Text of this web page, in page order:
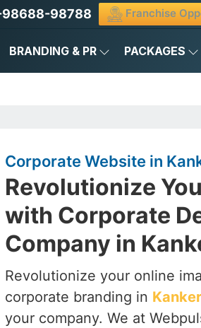
98688-98788 Franchise
BRANDING & PR PACKAGES
Corporate Website in
Revolutionize
with Corporate
Company in
Revolutionize your online
corporate branding in Kanker
your company. We at